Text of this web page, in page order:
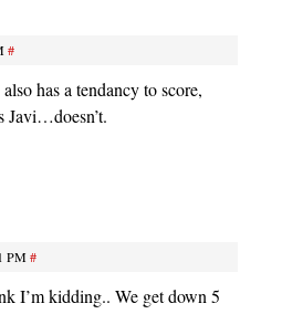
#
has a tendancy to score,
Javi…doesn’t.
PM#
I’m kidding.. We get down 5